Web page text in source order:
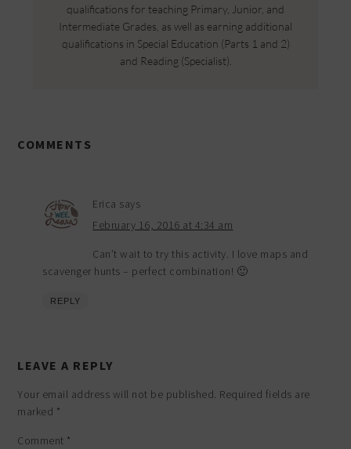
qualifications for teaching Primary, Junior, and
Intermediate Grades, as well as earning additional
qualifications in Special Education (Parts 1 and 2)
and Reading (Specialist).
COMMENTS
Erica says
February 16, 2016 at 4:34 am
Can’t wait to try this activity. I love maps and
scavenger hunts – perfect combination! 🙂
REPLY
LEAVE A REPLY
Your email address will not be published. Required fields are
marked *
Comment *